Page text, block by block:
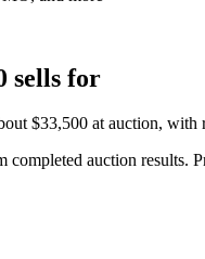
sells for
$33,500 at auction, with
auction results.